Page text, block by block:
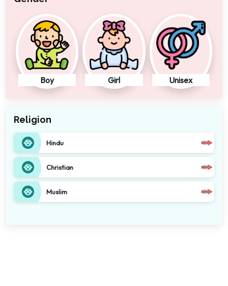
Boy Girl Unisex
Religion
Hindu
Christian
Muslim